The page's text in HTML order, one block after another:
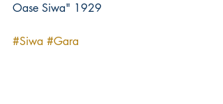
Oase Siwa" 1929
#Siwa #Gara